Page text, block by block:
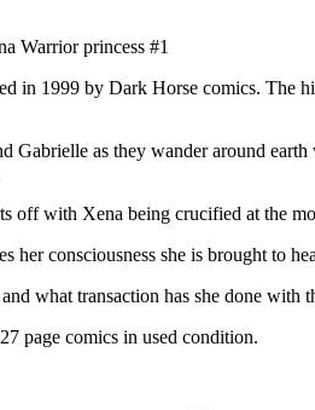
Warrior princess #1
in 1999 by Dark Horse comics. The
Gabrielle as they wander around
off with Xena being crucified at the
her consciousness she is brought to
what transaction has she done with
page comics in used condition.